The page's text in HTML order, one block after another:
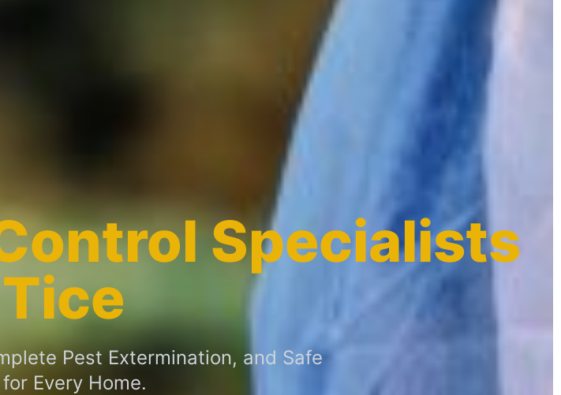
Specialists
Pest Extermination, and Safe
Every Home.